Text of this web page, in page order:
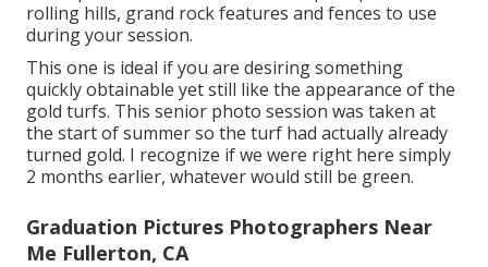
rolling hills, grand rock features and fences to use
during your session.
This one is ideal if you are desiring something
quickly obtainable yet still like the appearance of the
gold turfs. This senior photo session was taken at
the start of summer so the turf had actually already
turned gold. I recognize if we were right here simply
2 months earlier, whatever would still be green.
Graduation Pictures Photographers Near
Me Fullerton, CA